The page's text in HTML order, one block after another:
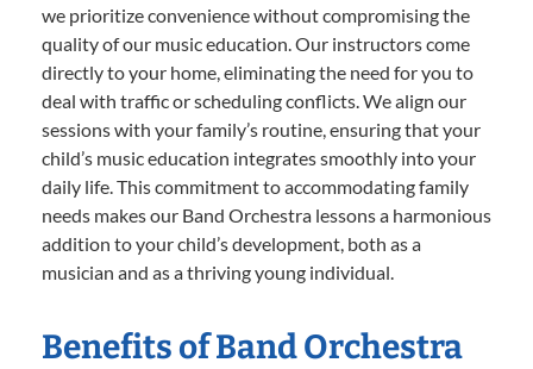
we prioritize convenience without compromising the
quality of our music education. Our instructors come
directly to your home, eliminating the need for you to
deal with traffic or scheduling conflicts. We align our
sessions with your family’s routine, ensuring that your
child’s music education integrates smoothly into your
daily life. This commitment to accommodating family
needs makes our Band Orchestra lessons a harmonious
addition to your child’s development, both as a
musician and as a thriving young individual.
Benefits of Band Orchestra